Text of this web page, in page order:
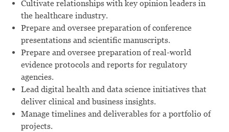
Cultivate relationships with key opinion leaders in
the healthcare industry.
Prepare and oversee preparation of conference
presentations and scientific manuscripts.
Prepare and oversee preparation of real-world
evidence protocols and reports for regulatory
agencies.
Lead digital health and data science initiatives that
deliver clinical and business insights.
Manage timelines and deliverables for a portfolio of
projects.